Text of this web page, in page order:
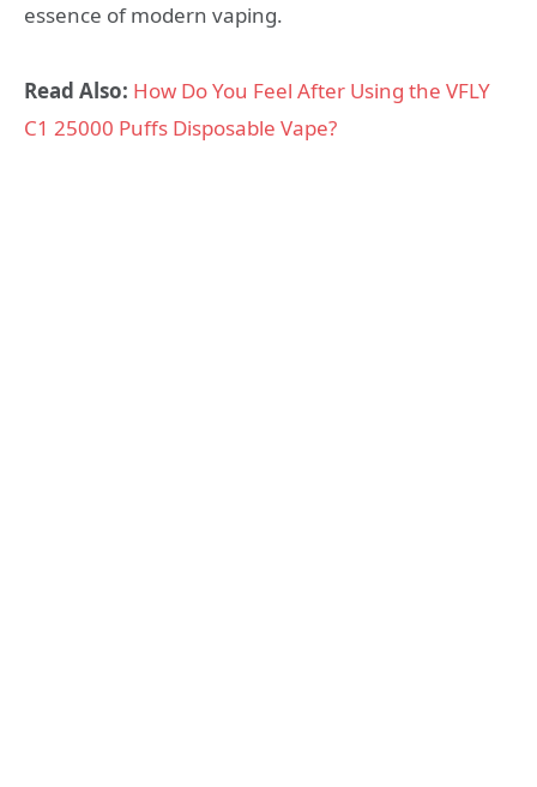
essence of modern vaping.
Read Also: How Do You Feel After Using the VFLY
C1 25000 Puffs Disposable Vape?